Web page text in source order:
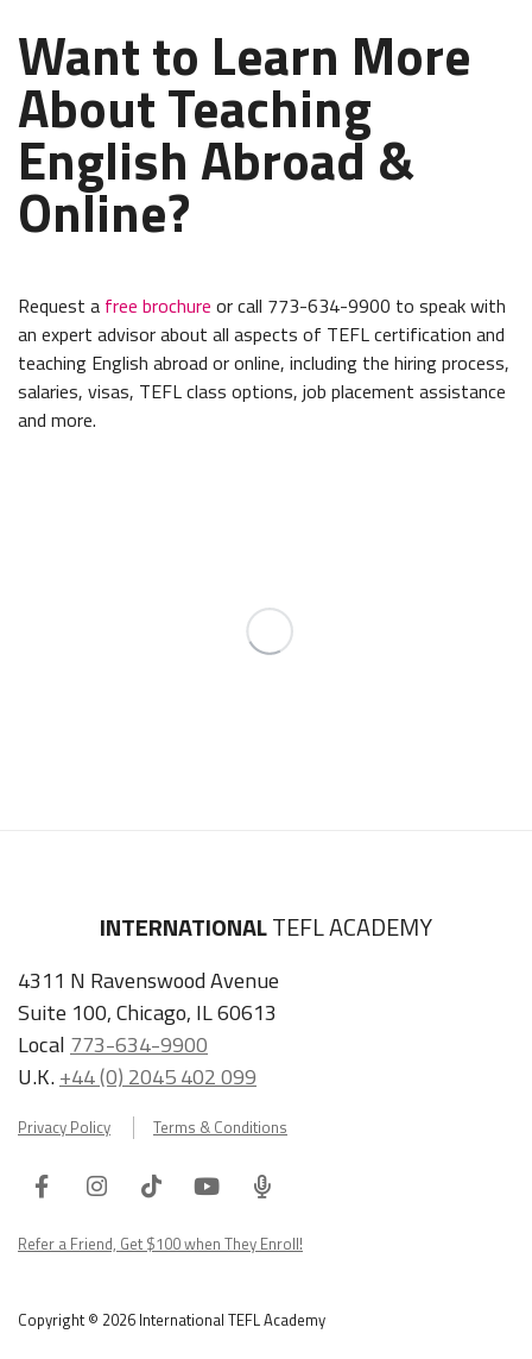
Want to Learn More
About Teaching
English Abroad &
Online?
Request a free brochure or call 773-634-9900 to speak with
an expert advisor about all aspects of TEFL certification and
teaching English abroad or online, including the hiring process,
salaries, visas, TEFL class options, job placement assistance
and more.
INTERNATIONALTEFL ACADEMY
4311 N Ravenswood Avenue
Suite 100, Chicago, IL 60613
Local 773-634-9900
U.K.+44 (0) 2045 402 099
Privacy Policy Terms & Conditions
FacebookInstagram
TiktokYoutube
ITA
Podcast
Refer a Friend, Get $100 when They Enroll!
Copyright © 2026 International TEFL Academy